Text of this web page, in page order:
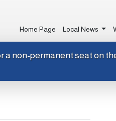
Home Page Local News
for a non-permanent